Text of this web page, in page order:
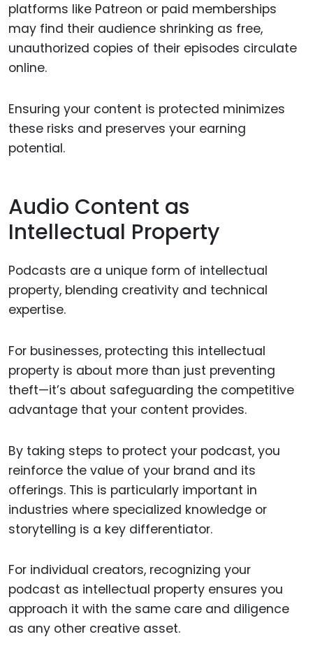
platforms like Patreon or paid memberships
may find their audience shrinking as free,
unauthorized copies of their episodes circulate
online.
Ensuring your content is protected minimizes
these risks and preserves your earning
potential.
Audio Content as
Intellectual Property
Podcasts are a unique form of intellectual
property, blending creativity and technical
expertise.
For businesses, protecting this intellectual
property is about more than just preventing
theft—it’s about safeguarding the competitive
advantage that your content provides.
By taking steps to protect your podcast, you
reinforce the value of your brand and its
offerings. This is particularly important in
industries where specialized knowledge or
storytelling is a key differentiator.
For individual creators, recognizing your
podcast as intellectual property ensures you
approach it with the same care and diligence
as any other creative asset.